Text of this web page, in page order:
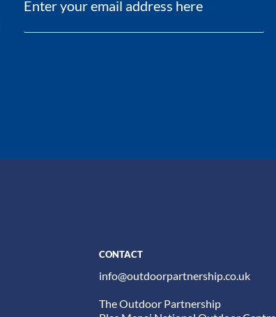
CONTACT
info@outdoorpartnership.co.uk
The Outdoor Partnership